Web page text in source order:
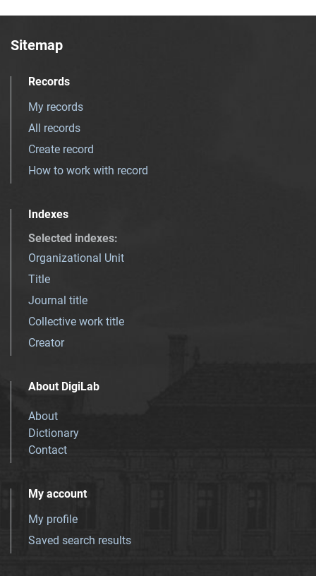
Sitemap
Records
My records
All records
Create record
How to work with record
Indexes
Selected indexes:
Organizational Unit
Title
Journal title
Collective work title
Creator
About DigiLab
About
Dictionary
Contact
My account
My profile
Saved search results